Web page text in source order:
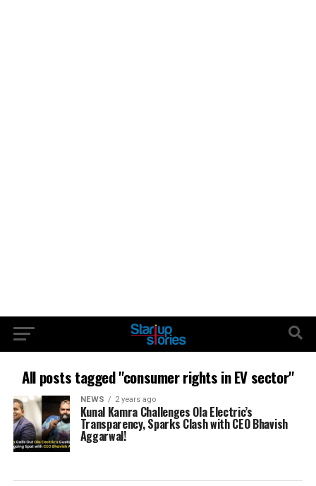
All posts tagged "consumer rights in EV sector"
NEWS 2 years ago
Kunal Kamra Challenges Ola Electric’s
Transparency, Sparks Clash with CEO Bhavish
Aggarwal!